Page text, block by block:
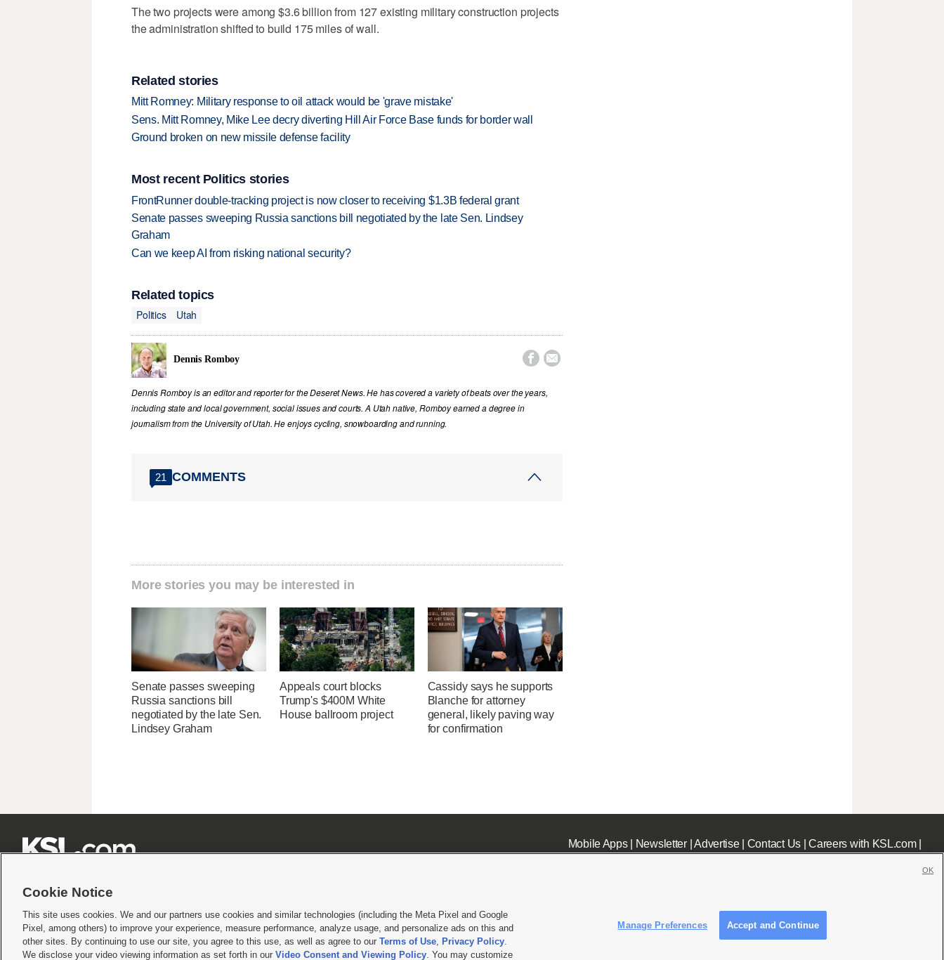
The two projects were among $3.6 billion from 127 existing military construction projects
the administration shifted to build 175 miles of wall.
Related stories
Mitt Romney: Military response to oil attack would be 'grave mistake'
Sens. Mitt Romney, Mike Lee decry diverting Hill Air Force Base funds for border wall
Ground broken on new missile defense facility
Most recent Politics stories
FrontRunner double-tracking project is now closer to receiving $1.3B federal grant
Senate passes sweeping Russia sanctions bill negotiated by the late Sen. Lindsey
Graham
Can we keep AI from risking national security?
Related topics
Politics
Utah
Dennis Romboy  
Dennis Romboy is an editor and reporter for the Deseret News. He has covered a variety of beats over the years,
including state and local government, social issues and courts. A Utah native, Romboy earned a degree in
journalism from the University of Utah. He enjoys cycling, snowboarding and running.
21 COMMENTS
More stories you may be interested in
Senate passes sweeping
Russia sanctions bill
negotiated by the late Sen.
Lindsey Graham
Appeals court blocks
Trump's $400M White
House ballroom project
Cassidy says he supports
Blanche for attorney
general, likely paving way
for confirmation
Mobile Apps| Newsletter|Advertise| Contact Us|Careers with KSL.com|
Terms of use|Privacy Statement|Video Consent Viewing Policy|DMCA Notice|Do Not Sell or Share My Data |EEO Public File Report| KSL-TV FCC Public File KSL FM Radio FCC Public File|KSL AM Radio FCC Public File|FCC Applications|Closed Captioning Assistance
© 2026KSL Media| KSL Broadcasting Salt Lake City UT | Site hosted & managed by KSL Media - a Deseret Media Company
Cookie Notice
This site uses cookies. We and our partners use cookies and similar technologies (including the Meta Pixel and Google
Pixel, among others) to improve your experience, measure performance, analyze usage, and personalize ads on this and
other sites. By continuing to use our site, you agree to this use, as well as agree to our Terms of Use, Privacy Policy.
We disclose your video viewing information as set forth in our Video Consent and Viewing Policy. You may customize
Manage Preferences Accept and Continue
OK